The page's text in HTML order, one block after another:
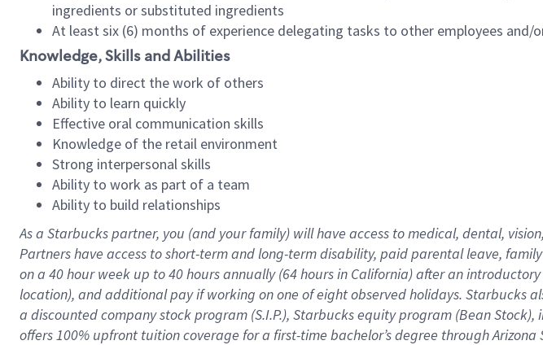
ingredients or substituted ingredients
At least six (6) months of experience delegating tasks to other employees
Knowledge, Skills and Abilities
Ability to direct the work of others
Ability to learn quickly
Effective oral communication skills
Knowledge of the retail environment
Strong interpersonal skills
Ability to work as part of a team
Ability to build relationships
As a Starbuckspartner, you (and your family) will have access to medical, dental, vision,
Partners have access toshort-term and long-term disability, paid parental leave, family
on a 40 hourweek up to40 hoursannually (64 hoursin California)after an
location), andadditional payif working onone ofeightobservedholidays. Starbucks
a discounted company stockprogram (S.I.P.), Starbucks equity program (Bean Stock),
offers100% upfront tuitioncoverage for a first-time bachelor’s degree through Arizona